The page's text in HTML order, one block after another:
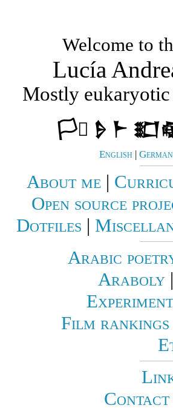
Welcome to
Lucía
Mostly
🏳️‍⚧️ 𒊩 𒈨
English |
About me |
Open source
Dotfiles |
Arabic
Araboly
Film rankings
Contact